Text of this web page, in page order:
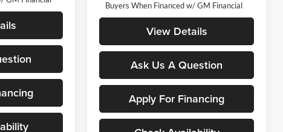
Buyers When Financed w/ GM Financial
View Details
Ask Us A Question
Apply For Financing